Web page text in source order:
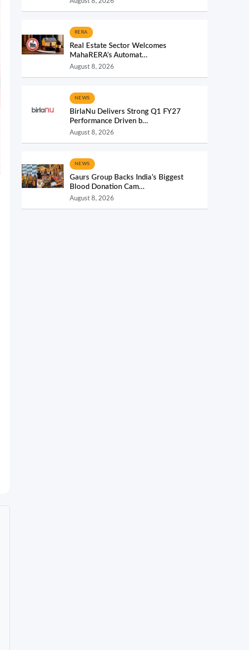
RERA
Real Estate Sector Welcomes
MahaRERA’s Automat...
August 8, 2026
NEWS
BirlaNu Delivers Strong Q1 FY27
Performance Driven b...
August 8, 2026
NEWS
Gaurs Group Backs India’s Biggest
Blood Donation Cam...
August 8, 2026